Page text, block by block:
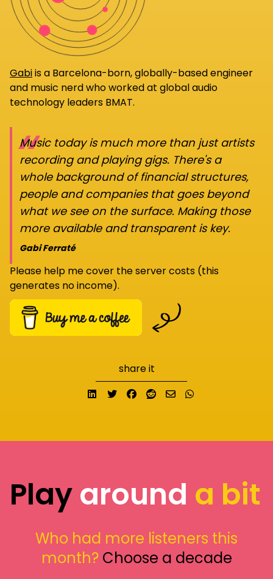
Gabiis a Barcelona-born, globally-based engineer
and music nerd who worked at global audio
technology leaders BMAT.
“
Music today is much more than just artists
recording and playing gigs. There's a
whole background of financial structures,
people and companies that goes beyond
what we see on the surface. Making those
more available and transparent is key.
Gabi Ferraté
Please help me cover the server costs (this
generates no income).
share it
Share on LinkedIn
TweetShare on Facebook
Submit to Reddit
Send email
Playaround a bit
Who had more listeners this
month? Choose a decade